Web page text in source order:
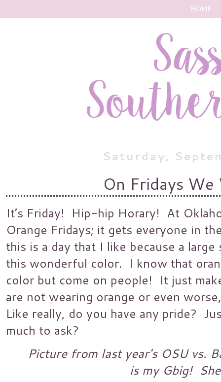
HOME
Saturday,
On Fridays
It’s Friday! Hip-hip Horary! At
Orange Fridays; it gets everyone in
this is a day that I like because a
this wonderful color. I know that
color but come on people! It just
are not wearing orange or even
Like really, do you have any pride?
much to ask?
Picture from last year's OSU vs.
is my Gbig!